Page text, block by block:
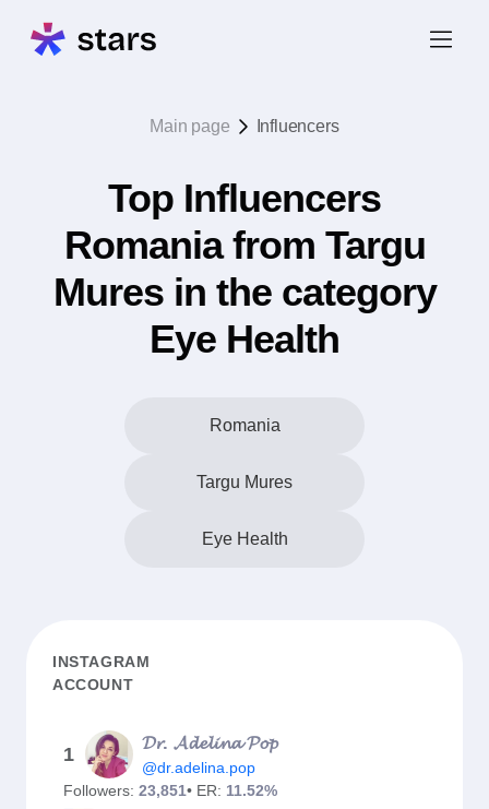
Main page Influencers
Top Influencers
Romania from Targu
Mures in the category
Eye Health
Romania
Targu Mures
Eye Health
INSTAGRAM
ACCOUNT
1
𝓓𝓻. 𝓐𝓭𝓮𝓵𝓲𝓷𝓪 𝓟𝓸𝓹
@dr.adelina.pop
Followers: 23,851• ER: 11.52%